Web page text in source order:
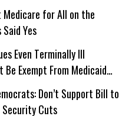
for All on the
Yes
Even Terminally Ill
Be Exempt From Medicaid
Don’t Support Bill to
Cuts